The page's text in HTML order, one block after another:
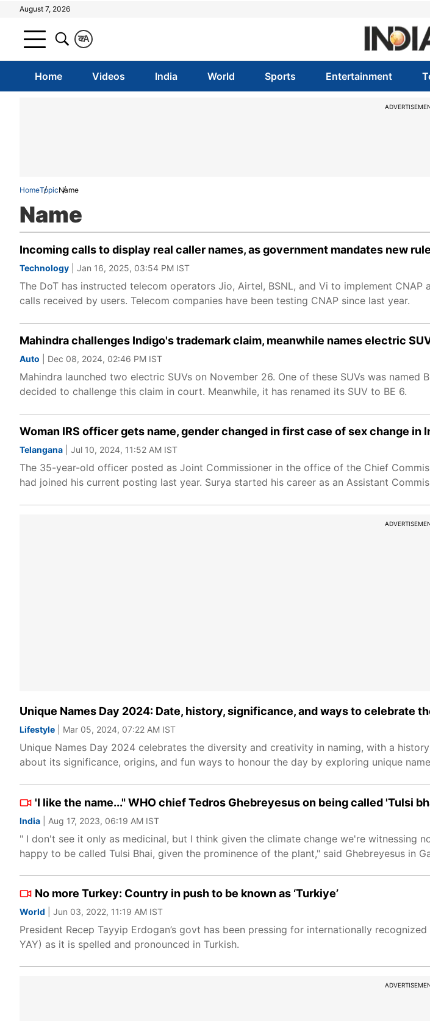
August 7, 2026
A
क
Home Videos India World Sports Entertainment
HomeTopicName
Name
Incoming calls to display real caller names, as government mandates new
Technology | Jan 16, 2025, 03:54 PM IST
The DoT has instructed telecom operators Jio, Airtel, BSNL, and Vi to implement
calls received by users. Telecom companies have been testing CNAP since last year.
Mahindra challenges Indigo's trademark claim, meanwhile names electric
Auto | Dec 08, 2024, 02:46 PM IST
Mahindra launched two electric SUVs on November 26. One of these SUVs was named
decided to challenge this claim in court. Meanwhile, it has renamed its SUV to BE 6.
Woman IRS officer gets name, gender changed in first case of sex change in
Telangana | Jul 10, 2024, 11:52 AM IST
The 35-year-old officer posted as Joint Commissioner in the office of the Chief
had joined his current posting last year. Surya started his career as an Assistant
Unique Names Day 2024: Date, history, significance, and ways to celebrate
Lifestyle | Mar 05, 2024, 07:22 AM IST
Unique Names Day 2024 celebrates the diversity and creativity in naming, with a
about its significance, origins, and fun ways to honour the day by exploring unique
'I like the name..." WHO chief Tedros Ghebreyesus on being called 'Tulsi
India | Aug 17, 2023, 06:19 AM IST
" I don't see it only as medicinal, but I think given the climate change we're witnessing
happy to be called Tulsi Bhai, given the prominence of the plant," said Ghebreyesus in
No more Turkey: Country in push to be known as ‘Turkiye’
World | Jun 03, 2022, 11:19 AM IST
President Recep Tayyip Erdogan’s govt has been pressing for internationally
YAY) as it is spelled and pronounced in Turkish.